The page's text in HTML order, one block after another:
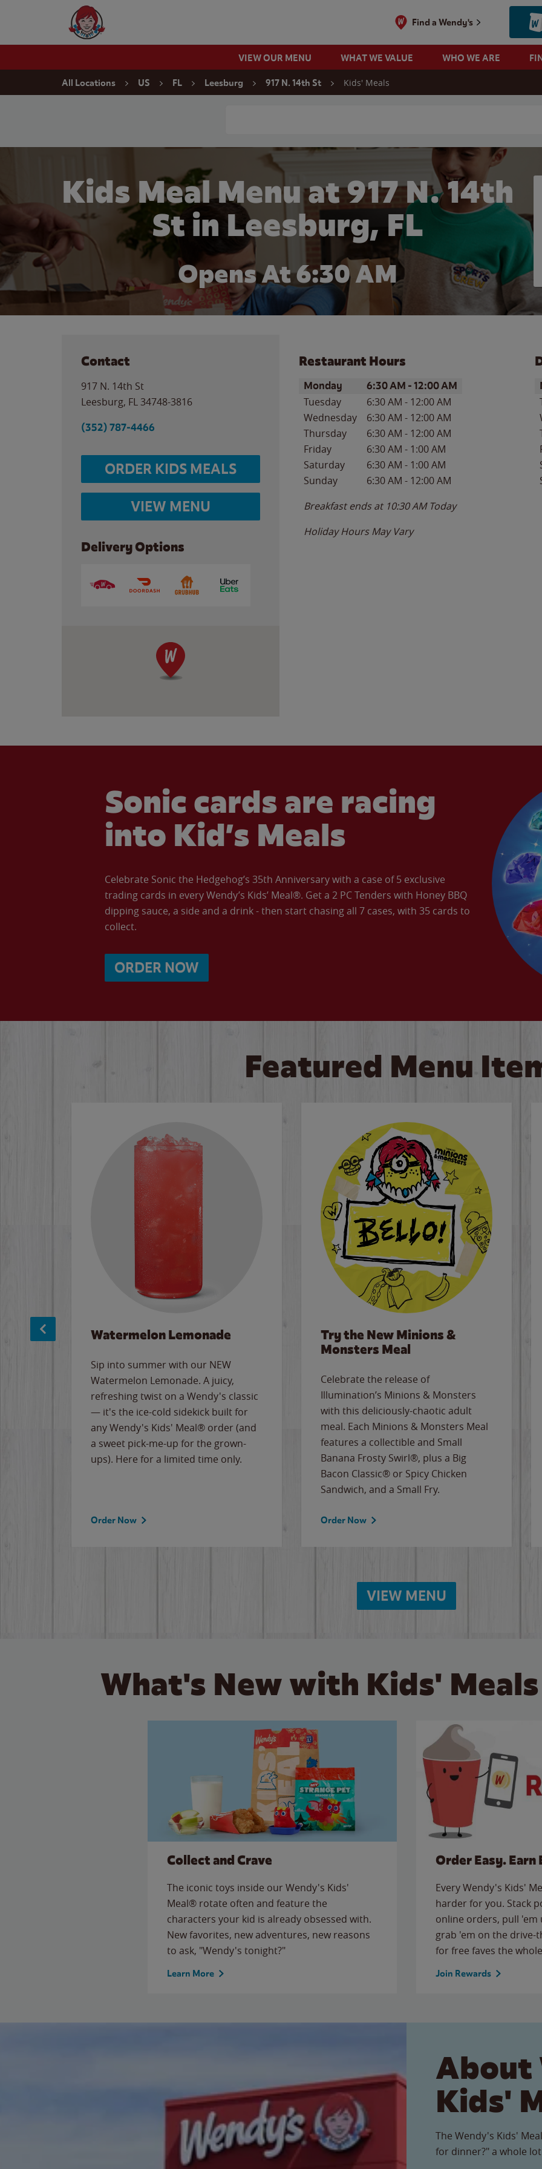
Wendy's Website Home
Find a Wendy's
VIEW OUR MENU WHAT WE VALUE WHO WE ARE
All Locations US FL Leesburg 917 N. 14th St Kids' Meals
Kids Meal Menu at 917 N. 14th
St in Leesburg, FL
Opens At 6:30 AM
Contact
917 N. 14th St
Leesburg, FL 34748-3816
(352) 787-4466
ORDER KIDS MEALS
VIEW MENU
Delivery Options
Restaurant Hours
Day of the WeekHours
Monday 6:30 AM -12:00 AM
Tuesday 6:30 AM - 12:00 AM
Wednesday
6:30 AM - 12:00 AM
Thursday
6:30 AM - 12:00 AM
Friday
6:30 AM - 1:00 AM
Saturday
6:30 AM - 1:00 AM
Sunday
6:30 AM - 12:00 AM
Breakfast ends at 10:30 AM Today
Holiday Hours May Vary
Sonic cards are racing
into Kid’s Meals
Celebrate Sonic the Hedgehog’s 35th Anniversary with a case of 5 exclusive
trading cards in every Wendy’s Kids’ Meal®. Get a 2 PC Tenders with Honey BBQ
dipping sauce, a side and a drink - then start chasing all 7 cases, with 35 cards to
collect.
ORDER NOW
Featured Menu
Watermelon Lemonade
Sip into summer with our NEW
Watermelon Lemonade. A juicy,
refreshing twist on a Wendy's classic
— it's the ice-cold sidekick built for
any Wendy's Kids' Meal® order (and
a sweet pick-me-up for the grown-
ups). Here for a limited time only.
Order Now
Try the New Minions &
Monsters Meal
Celebrate the release of
Illumination’s Minions & Monsters
with this deliciously-chaotic adult
meal. Each Minions & Monsters Meal
features a collectible and Small
Banana Frosty Swirl®, plus a Big
Bacon Classic® or Spicy Chicken
Sandwich, and a Small Fry.
Order Now
VIEW MENU
What's New with Kids'
Collect and Crave
The iconic toys inside our Wendy's Kids'
Meal® rotate often and feature the
characters your kid is already obsessed with.
New favorites, new adventures, new reasons
to ask, "Wendy's tonight?"
Learn More
Order Easy. Earn
Every Wendy's Kids'
harder for you. Stack
online orders, pull
grab 'em on the
for free faves the
Join Rewards
About
Kids'
The Wendy's Kids'
for dinner?" a whole